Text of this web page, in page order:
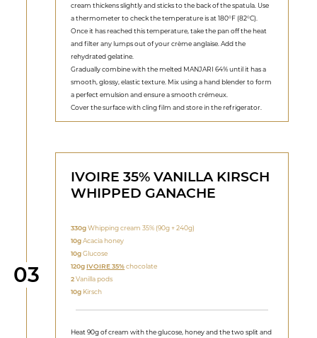
cream thickens slightly and sticks to the back of the spatula. Use
a thermometer to check the temperature is at 180°F (82°C).
Once it has reached this temperature, take the pan off the heat
and filter any lumps out of your crème anglaise. Add the
rehydrated gelatine.
Gradually combine with the melted MANJARI 64% until it has a
smooth, glossy, elastic texture. Mix using a hand blender to form
a perfect emulsion and ensure a smooth crémeux.
Cover the surface with cling film and store in the refrigerator.
Step
03
IVOIRE 35% VANILLA KIRSCH
WHIPPED GANACHE
330gWhipping cream 35% (90g + 240g)
10gAcacia honey
10gGlucose
120gIVOIRE 35%chocolate
2Vanilla pods
10g Kirsch
Heat 90g of cream with the glucose, honey and the two split and